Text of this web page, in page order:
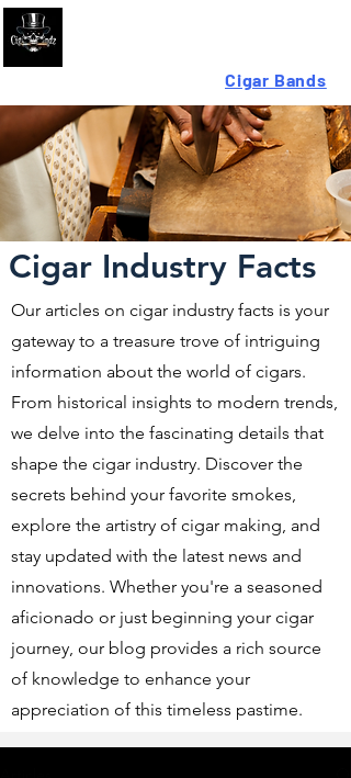
Looking For High-QualityCigar Bands
Cigar Industry Facts
Our articles on cigar industry facts is your
gateway to a treasure trove of intriguing
information about the world of cigars.
From historical insights to modern trends,
we delve into the fascinating details that
shape the cigar industry. Discover the
secrets behind your favorite smokes,
explore the artistry of cigar making, and
stay updated with the latest news and
innovations. Whether you're a seasoned
aficionado or just beginning your cigar
journey, our blog provides a rich source
of knowledge to enhance your
appreciation of this timeless pastime.